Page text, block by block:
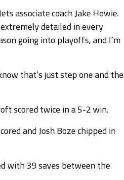
associate coach Jake Howie.
detailed in every
going into playoffs, and I’m
that’s just step one and the
scored twice in a 5-2 win.
and Josh Boze chipped in
with 39 saves between the